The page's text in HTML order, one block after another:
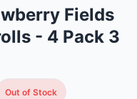
Fields
- 4 Pack 3
Out of Stock